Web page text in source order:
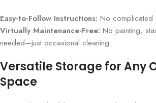
Easy-to-Follow Instructions: No complicated
Virtually Maintenance-Free: No painting,
needed—just occasional cleaning.
Versatile Storage for Any
Space